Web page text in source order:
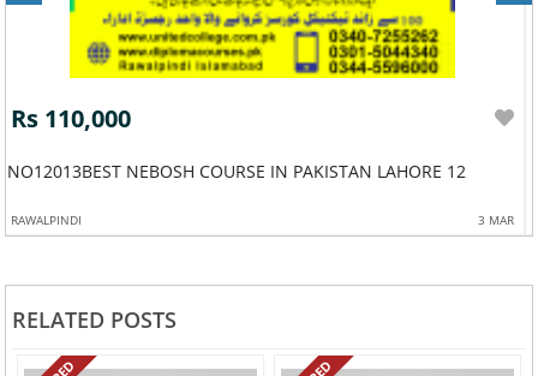
Rs 110,000
NO12013BEST NEBOSH COURSE IN PAKISTAN LAHORE 12
RAWALPINDI 3 MAR
RELATED POSTS